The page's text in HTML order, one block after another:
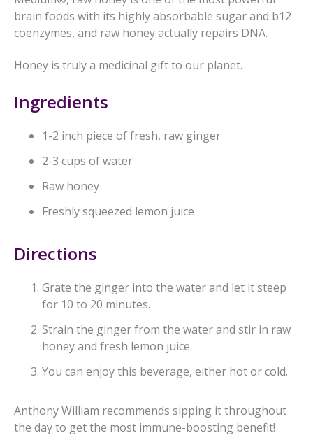
brain foods with its highly absorbable sugar and b12
coenzymes, and raw honey actually repairs DNA.
Honey is truly a medicinal gift to our planet.
Ingredients
1-2 inch piece of fresh, raw ginger
2-3 cups of water
Raw honey
Freshly squeezed lemon juice
Directions
Grate the ginger into the water and let it steep
for 10 to 20 minutes.
Strain the ginger from the water and stir in raw
honey and fresh lemon juice.
You can enjoy this beverage, either hot or cold.
Anthony William recommends sipping it throughout
the day to get the most immune-boosting benefit!